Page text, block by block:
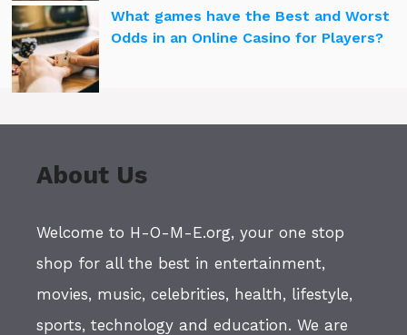
What games have the Best and Worst
Odds in an Online Casino for Players?
About Us
Welcome to H-O-M-E.org, your one stop
shop for all the best in entertainment,
movies, music, celebrities, health, lifestyle,
sports, technology and education. We are